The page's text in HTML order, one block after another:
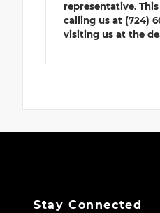
representative.
calling us at (724)
visiting us at the
Stay Connected